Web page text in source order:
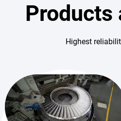
Products
Highest